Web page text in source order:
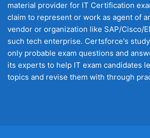
material provider for IT Certification
claim to represent or work as agent of
vendor or organization like SAP/Cisco/
such tech enterprise. Certsforce's
only probable exam questions and
its experts to help IT exam candidates
topics and revise them with through